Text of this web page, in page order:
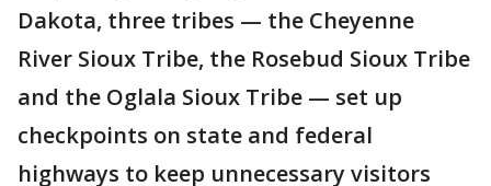
Dakota, three tribes — the Cheyenne
River Sioux Tribe, the Rosebud Sioux Tribe
and the Oglala Sioux Tribe — set up
checkpoints on state and federal
highways to keep unnecessary visitors